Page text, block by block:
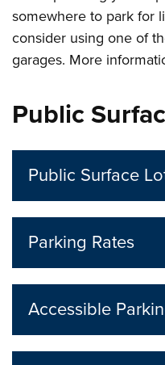
somewhere to park for
consider using one of
garages. More
Public
Public Surface
Parking Rates
Accessible